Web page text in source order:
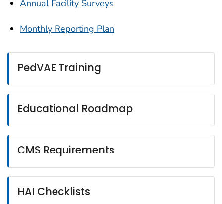
Annual Facility Surveys
Monthly Reporting Plan
PedVAE Training
Educational Roadmap
CMS Requirements
HAI Checklists